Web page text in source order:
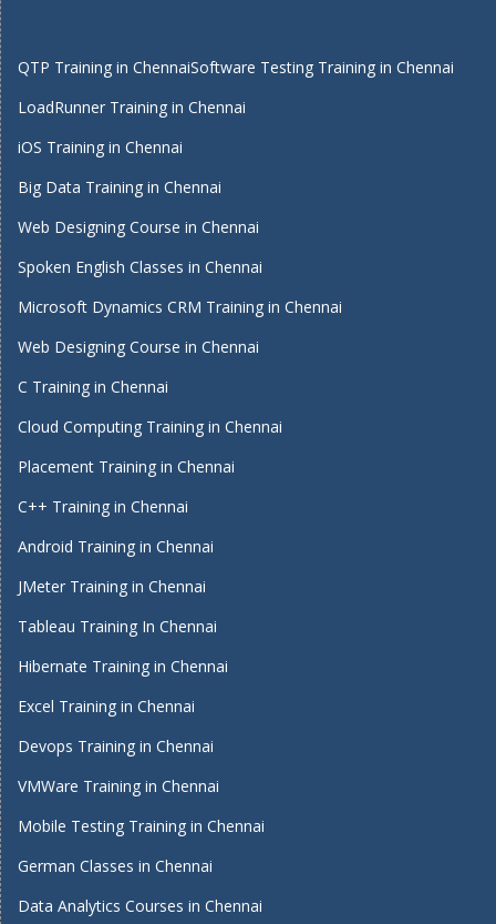
QTP Training in ChennaiSoftware Testing Training in Chennai
LoadRunner Training in Chennai
iOS Training in Chennai
Big Data Training in Chennai
Web Designing Course in Chennai
Spoken English Classes in Chennai
Microsoft Dynamics CRM Training in Chennai
Web Designing Course in Chennai
C Training in Chennai
Cloud Computing Training in Chennai
Placement Training in Chennai
C++ Training in Chennai
Android Training in Chennai
JMeter Training in Chennai
Tableau Training In Chennai
Hibernate Training in Chennai
Excel Training in Chennai
Devops Training in Chennai
VMWare Training in Chennai
Mobile Testing Training in Chennai
German Classes in Chennai
Data Analytics Courses in Chennai